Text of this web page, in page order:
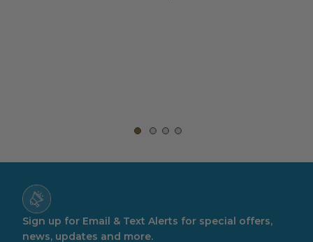
Sign up for Email & Text Alerts for special offers,
news, updates and more.